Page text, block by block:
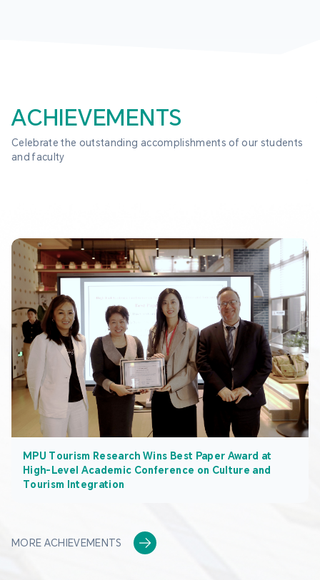
ACHIEVEMENTS
Celebrate the outstanding accomplishments of our students
and faculty
MPU Tourism Research Wins Best Paper Award at
High-Level Academic Conference on Culture and
Tourism Integration
MORE ACHIEVEMENTS